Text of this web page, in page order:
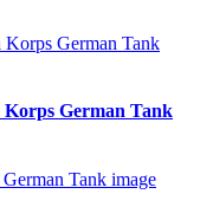
German Tank